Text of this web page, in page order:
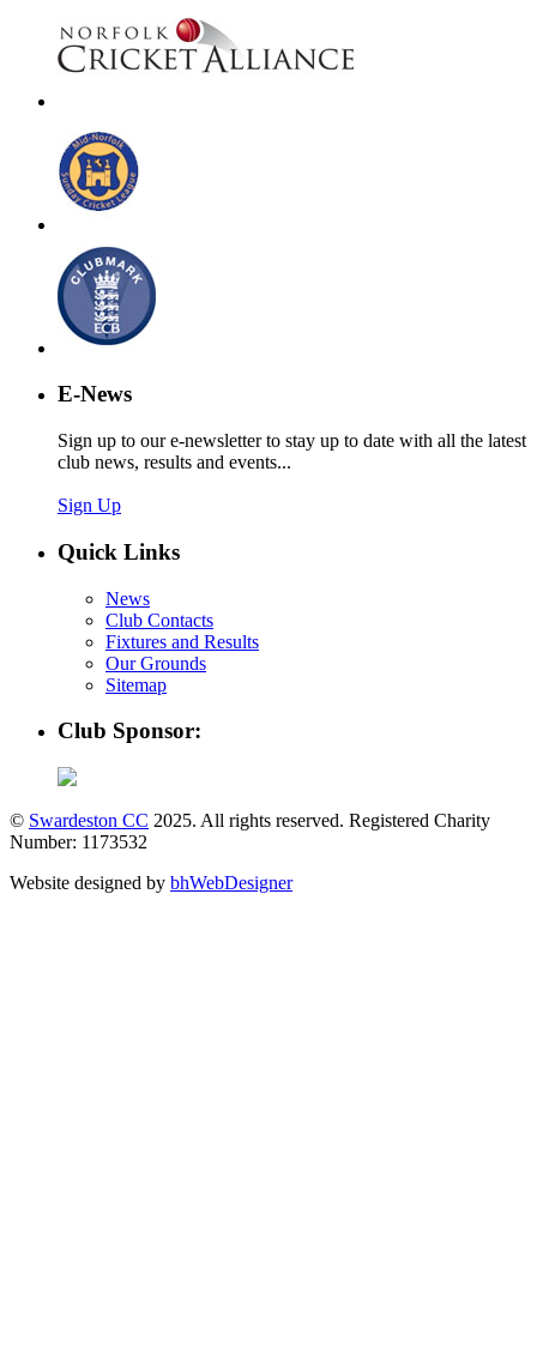
E-News
Sign up to our e-newsletter to stay up to date with all the latest
club news, results and events...
Sign Up
Quick Links
News
Club Contacts
Fixtures and Results
Our Grounds
Sitemap
Club Sponsor:
© Swardeston CC 2025. All rights reserved. Registered Charity
Number: 1173532
Website designed by bhWebDesigner